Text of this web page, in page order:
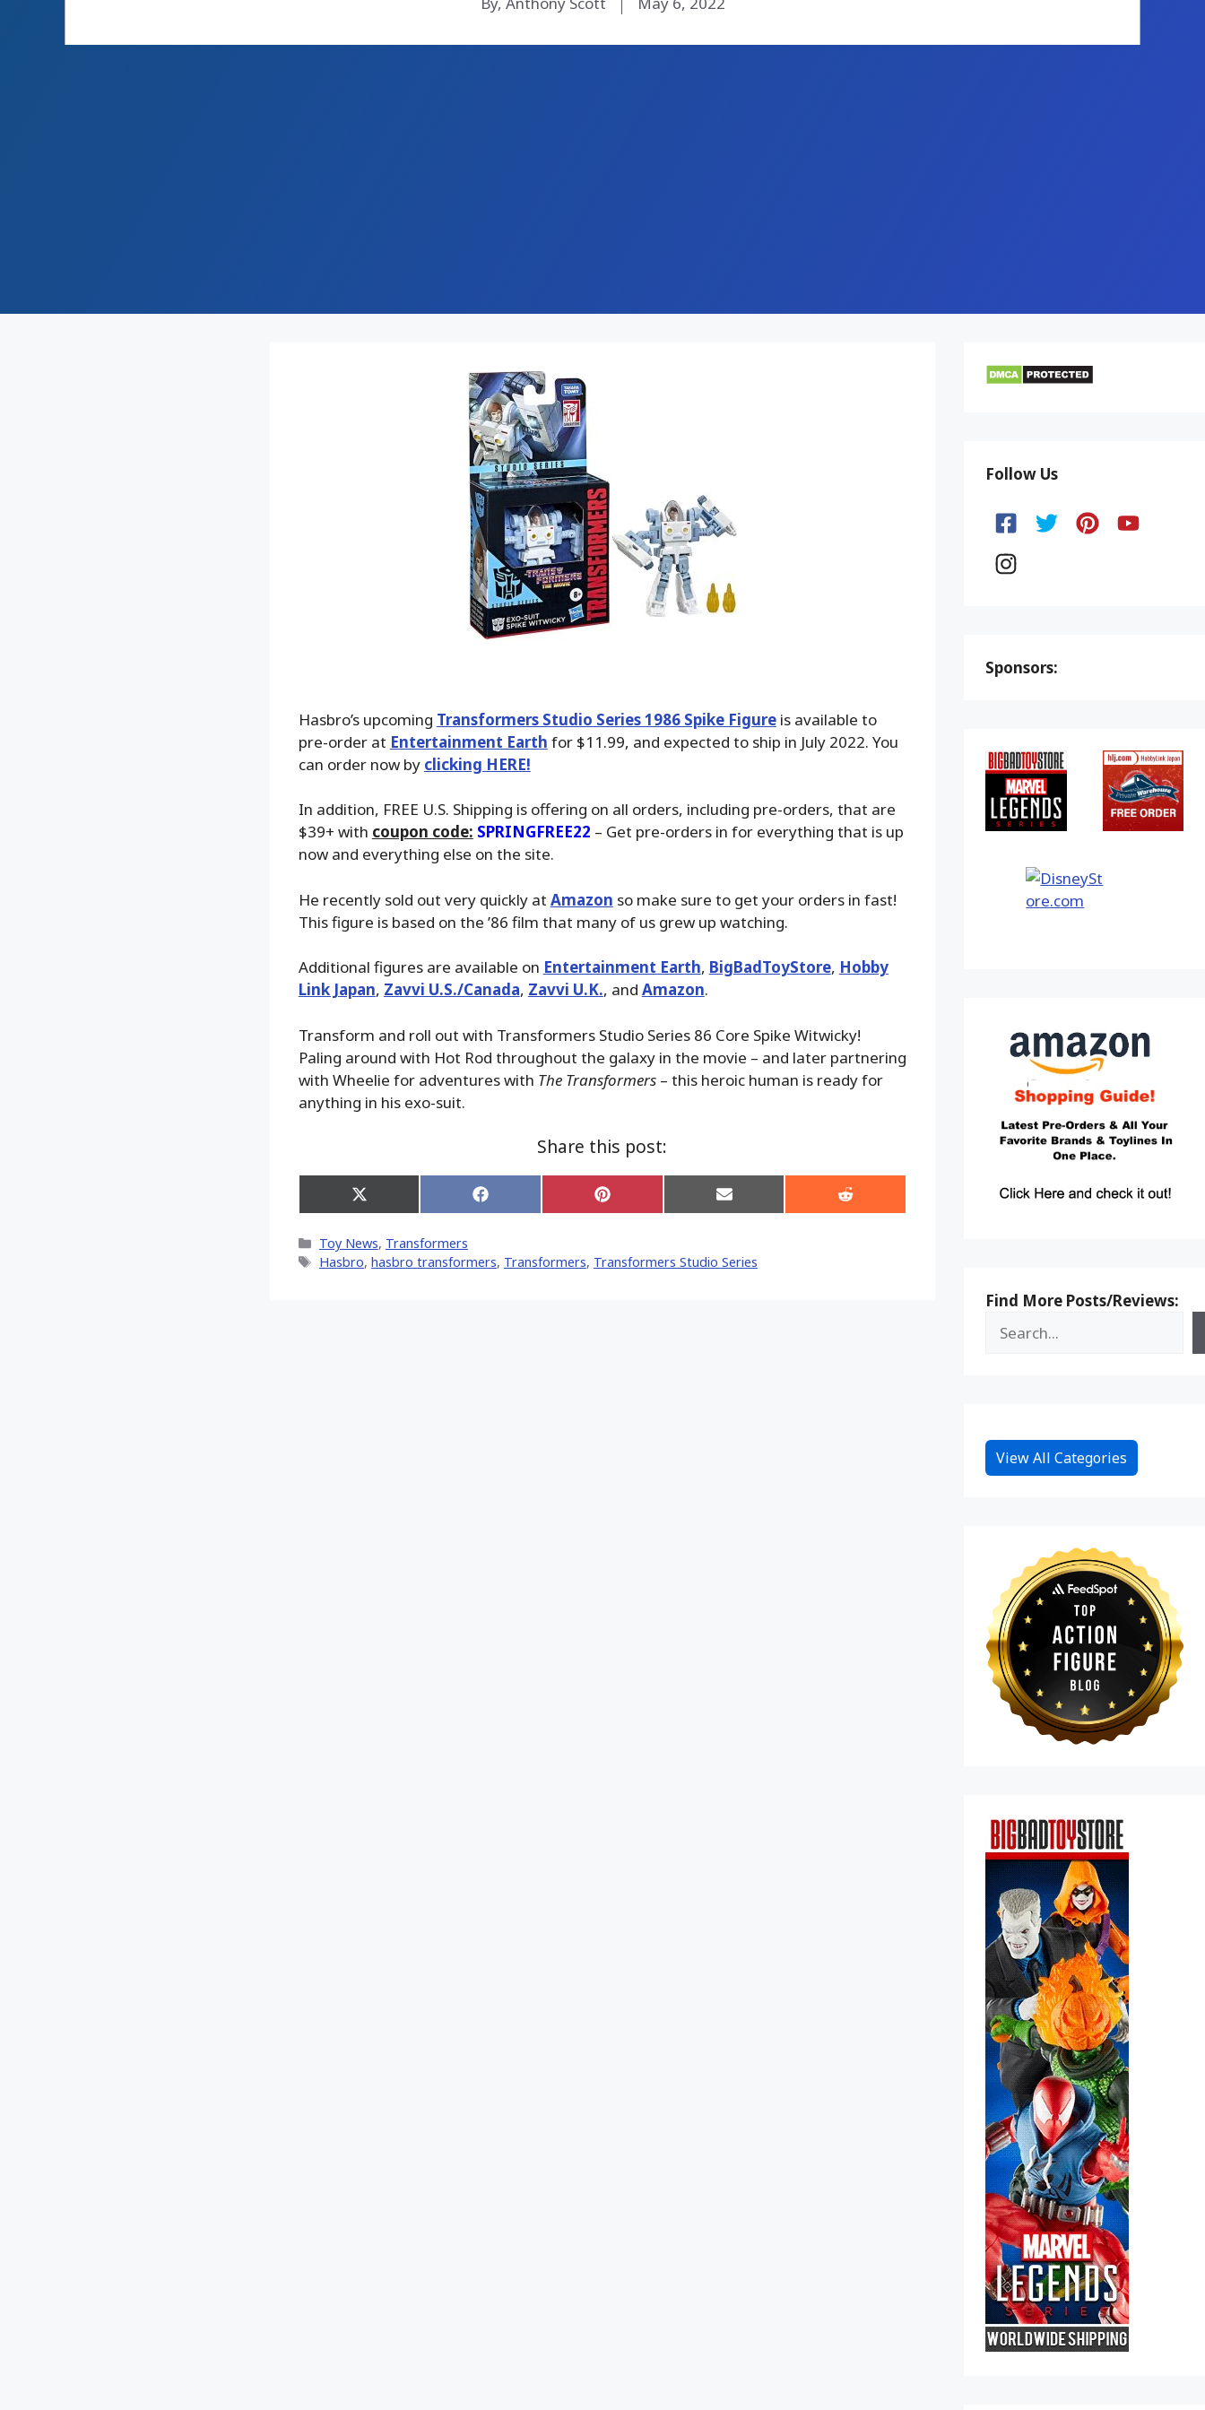
Hasbro’s upcoming Transformers Studio Series 1986 Spike Figureis available to
pre-order at Entertainment Earth for $11.99, and expected to ship in July 2022. You
can order now by clicking HERE!
In addition, FREE U.S. Shipping is offering on all orders, including pre-orders, that are
$39+ with coupon code: SPRINGFREE22 – Get pre-orders in for everything that is up
now and everything else on the site.
He recently sold out very quickly at Amazon so make sure to get your orders in fast!
This figure is based on the ’86 film that many of us grew up watching.
Additional figures are available on Entertainment Earth, BigBadToyStore, Hobby
Link Japan, Zavvi U.S./Canada, Zavvi U.K., and Amazon.
Transform and roll out with Transformers Studio Series 86 Core Spike Witwicky!
Paling around with Hot Rod throughout the galaxy in the movie – and later partnering
with Wheelie for adventures with The Transformers– this heroic human is ready for
anything in his exo-suit.
Share this post:
Share
on
(Twitter)
Share
on
Share
on
Share
on
Share
on
Categories
Toy News, Transformers
Tags
Hasbro, hasbro transformers, Transformers, Transformers Studio Series
Follow Us
Sponsors:
Find More Posts/Reviews:
View All Categories